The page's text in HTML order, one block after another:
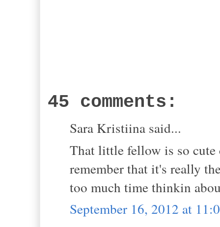
45 comments:
Sara Kristiina said...
That little fellow is so
remember that it's really
too much time thinkin
September 16, 2012 at